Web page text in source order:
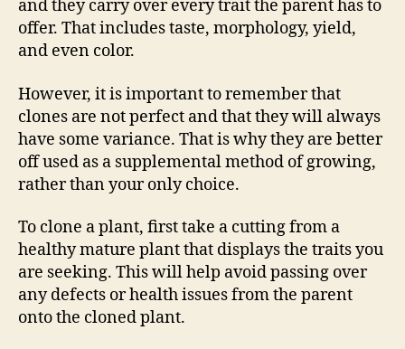
and they carry over every trait the parent has to
offer. That includes taste, morphology, yield,
and even color.
However, it is important to remember that
clones are not perfect and that they will always
have some variance. That is why they are better
off used as a supplemental method of growing,
rather than your only choice.
To clone a plant, first take a cutting from a
healthy mature plant that displays the traits you
are seeking. This will help avoid passing over
any defects or health issues from the parent
onto the cloned plant.